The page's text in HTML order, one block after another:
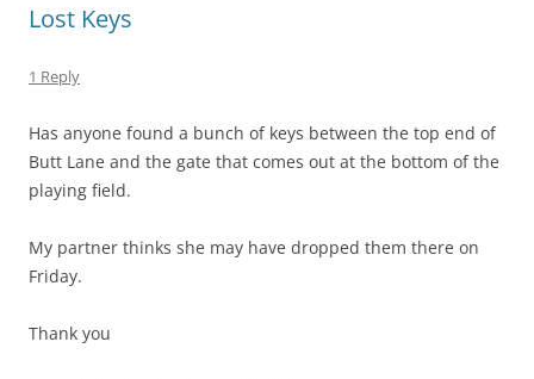
Lost Keys
1 Reply
Has anyone found a bunch of keys between the top end of
Butt Lane and the gate that comes out at the bottom of the
playing field.
My partner thinks she may have dropped them there on
Friday.
Thank you